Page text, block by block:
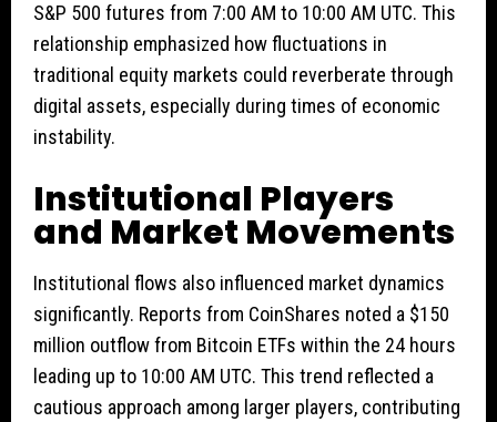
S&P 500 futures from 7:00 AM to 10:00 AM UTC. This
relationship emphasized how fluctuations in
traditional equity markets could reverberate through
digital assets, especially during times of economic
instability.
Institutional Players
and Market Movements
Institutional flows also influenced market dynamics
significantly. Reports from CoinShares noted a $150
million outflow from Bitcoin ETFs within the 24 hours
leading up to 10:00 AM UTC. This trend reflected a
cautious approach among larger players, contributing